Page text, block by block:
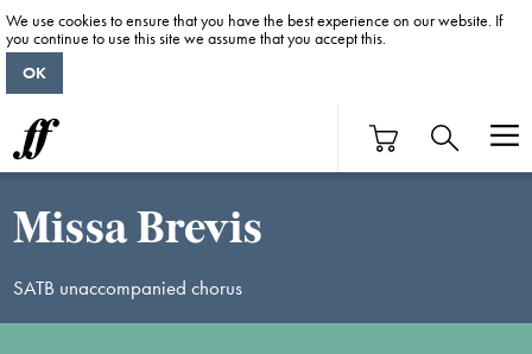
Missa Brevis
SATB unaccompanied chorus
We use cookies to ensure that you have the best experience on our website. If
you continue to use this site we assume that you accept this.
OK